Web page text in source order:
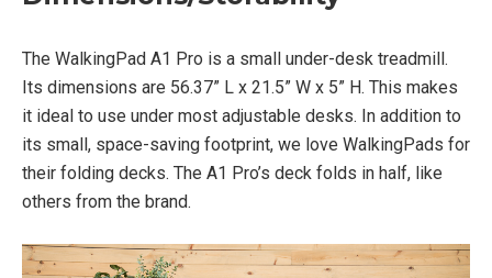
The WalkingPad A1 Pro is a small under-desk treadmill.
Its dimensions are 56.37” L x 21.5” W x 5” H. This makes
it ideal to use under most adjustable desks. In addition to
its small, space-saving footprint, we love WalkingPads for
their folding decks. The A1 Pro’s deck folds in half, like
others from the brand.